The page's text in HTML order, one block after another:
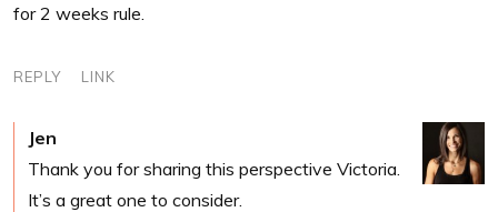
for 2 weeks rule.
REPLY LINK
Jen
Thank you for sharing this perspective Victoria.
It’s a great one to consider.